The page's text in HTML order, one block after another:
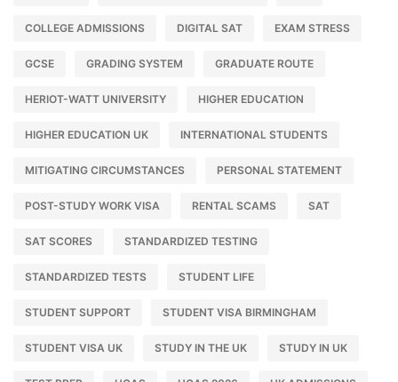
COLLEGE ADMISSIONS DIGITAL SAT EXAM STRESS
GCSE GRADING SYSTEM GRADUATE ROUTE
HERIOT-WATT UNIVERSITY HIGHER EDUCATION
HIGHER EDUCATION UK INTERNATIONAL STUDENTS
MITIGATING CIRCUMSTANCES PERSONAL STATEMENT
POST-STUDY WORK VISA RENTAL SCAMS SAT
SAT SCORES STANDARDIZED TESTING
STANDARDIZED TESTS STUDENT LIFE
STUDENT SUPPORT STUDENT VISA BIRMINGHAM
STUDENT VISA UK STUDY IN THE UK STUDY IN UK